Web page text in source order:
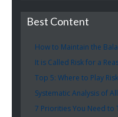
Best Content
How to Maintain the
It is Called Risk for a
Top 5: Where to Play
Systematic Analysis of
7 Priorities You Need to